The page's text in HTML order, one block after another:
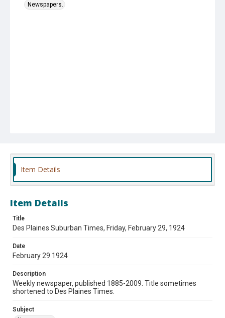
Newspapers.
Item Details
Item Details
Title
Des Plaines Suburban Times, Friday, February 29, 1924
Date
February 29 1924
Description
Weekly newspaper, published 1885-2009. Title sometimes
shortened to Des Plaines Times.
Subject